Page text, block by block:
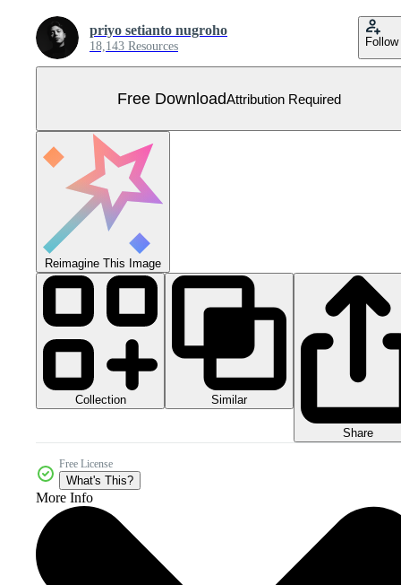
priyo setianto nugroho
18,143 Resources Follow
Free DownloadAttribution Required
Reimagine This Image
Collection Similar
Share
Free License
What's This?
More Info